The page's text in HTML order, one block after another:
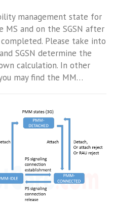
management state for
and on the SGSN after
Please take into
SGSN determine the
calculation. In other
may find the MM…